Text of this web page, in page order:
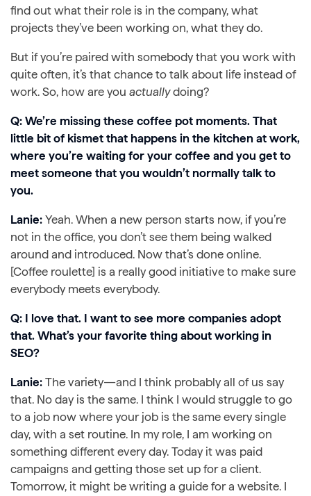
find out what their role is in the company, what
projects they’ve been working on, what they do.
But if you’re paired with somebody that you work with
quite often, it’s that chance to talk about life instead of
work. So, how are you actuallydoing?
Q: We’re missing these coffee pot moments. That
little bit of kismet that happens in the kitchen at work,
where you’re waiting for your coffee and you get to
meet someone that you wouldn’t normally talk to
you.
Lanie: Yeah. When a new person starts now, if you’re
not in the office, you don’t see them being walked
around and introduced. Now that’s done online.
[Coffee roulette] is a really good initiative to make sure
everybody meets everybody.
Q: I love that. I want to see more companies adopt
that. What’s your favorite thing about working in
SEO?
Lanie: The variety—and I think probably all of us say
that. No day is the same. I think I would struggle to go
to a job now where your job is the same every single
day, with a set routine. In my role, I am working on
something different every day. Today it was paid
campaigns and getting those set up for a client.
Tomorrow, it might be writing a guide for a website. I